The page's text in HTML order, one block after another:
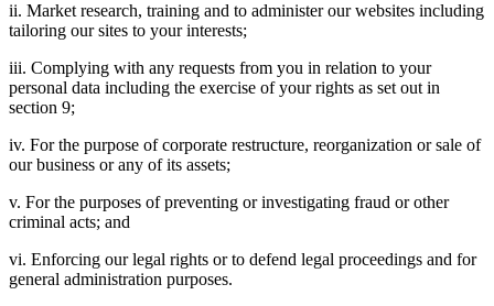
ii. Market research, training and to administer our websites including
tailoring our sites to your interests;
iii. Complying with any requests from you in relation to your
personal data including the exercise of your rights as set out in
section 9;
iv. For the purpose of corporate restructure, reorganization or sale of
our business or any of its assets;
v. For the purposes of preventing or investigating fraud or other
criminal acts; and
vi. Enforcing our legal rights or to defend legal proceedings and for
general administration purposes.